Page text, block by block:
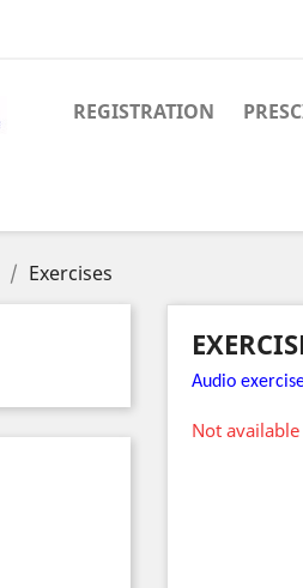
REGISTRATION
Exercises
Audio
Not